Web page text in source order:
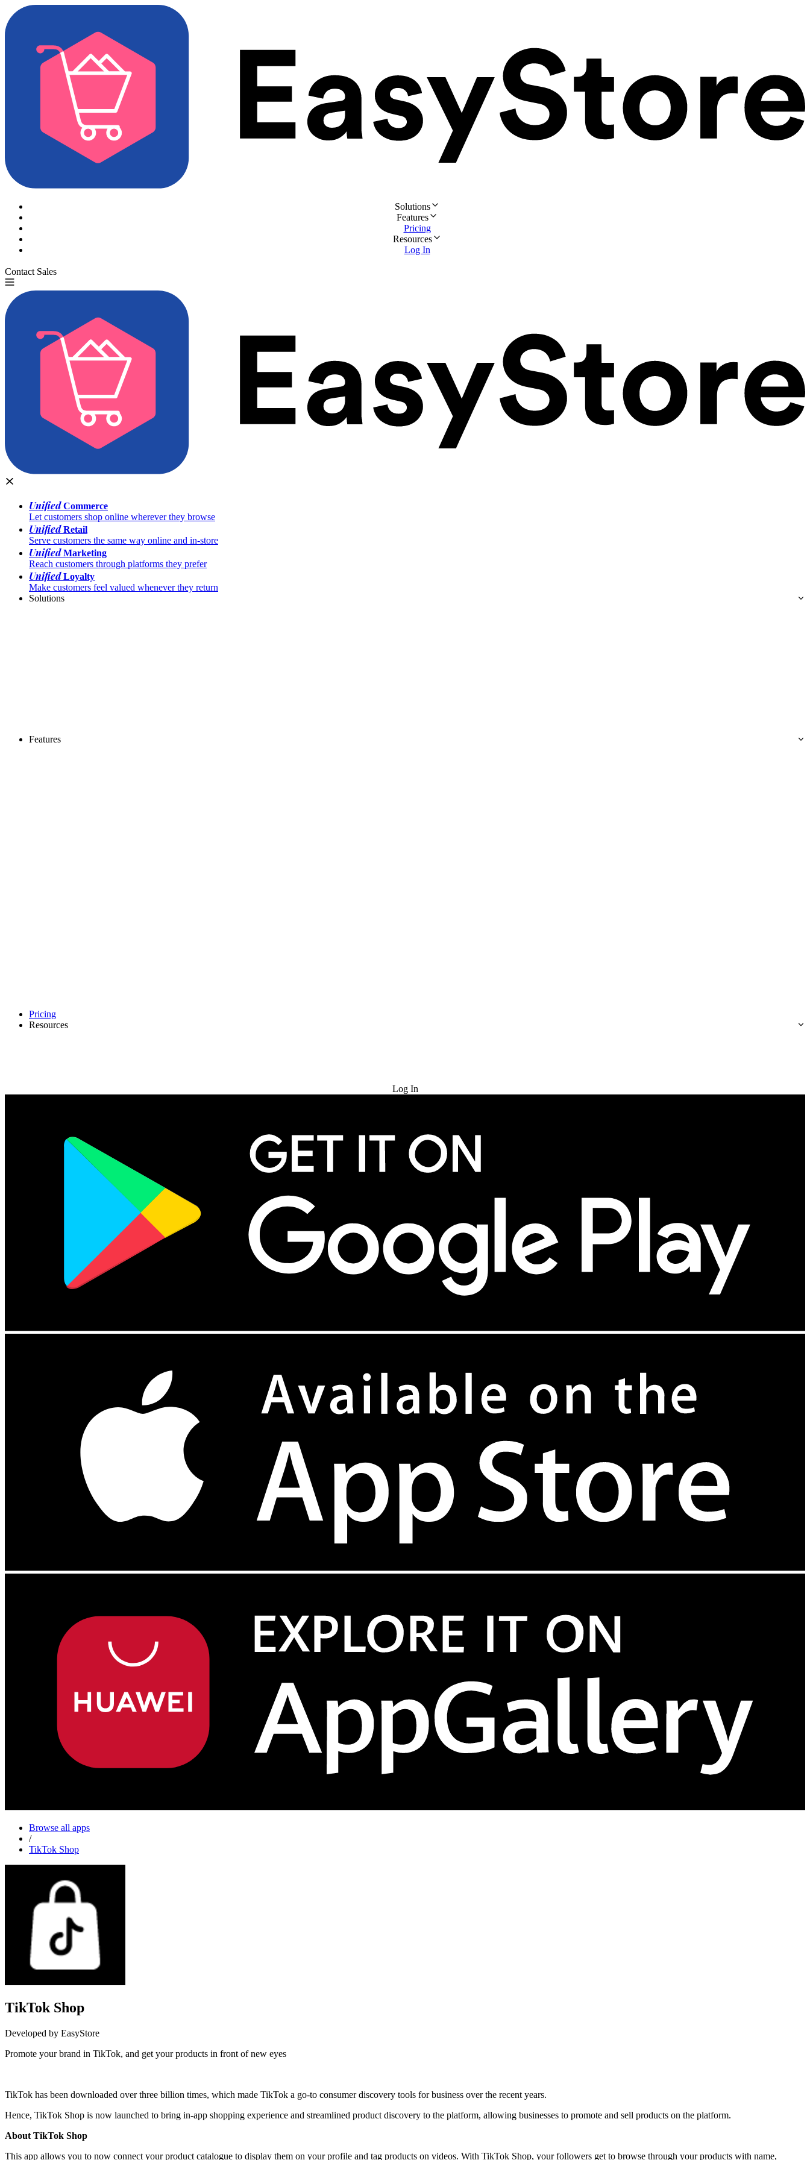
Solutions
Features
Pricing
Resources
Log In
Contact Sales
UnifiedCommerce
Let customers shop online wherever they browse
UnifiedRetail
Serve customers the same way online and in-store
UnifiedMarketing
Reach customers through platforms they prefer
UnifiedLoyalty
Make customers feel valued whenever they return
Solutions
Features
Pricing
Resources
Log In
Browse all apps
/
TikTok Shop
TikTok Shop
Developed by EasyStore
Promote your brand in TikTok, and get your products in front of new eyes
TikTok has been downloaded over three billion times, which made TikTok a go-to consumer discovery tools for business over the recent years.
Hence, TikTok Shop is now launched to bring in-app shopping experience and streamlined product discovery to the platform, allowing businesses to promote and sell products on the platform.
About TikTok Shop
This app allows you to now connect your product catalogue to display them on your profile and tag products on videos. With TikTok Shop, your followers get to browse through your products with name,